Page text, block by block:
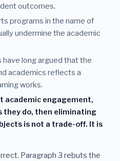
outcomes.
programs in the name of
undermine the academic
long argued that the
academics reflects a
works.
academic engagement,
they do, then eliminating
is not a trade-off. It is
Paragraph 3 rebuts the